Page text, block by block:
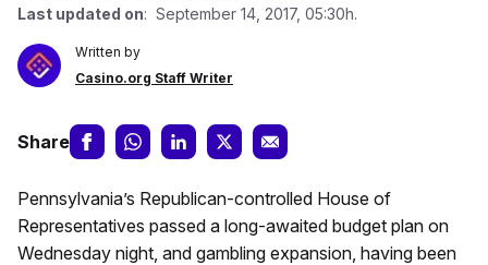
Last updated on: September 14, 2017, 05:30h.
Written by
Casino.org Staff Writer
Share
Pennsylvania’s Republican-controlled House of
Representatives passed a long-awaited budget plan on
Wednesday night, and gambling expansion, having been